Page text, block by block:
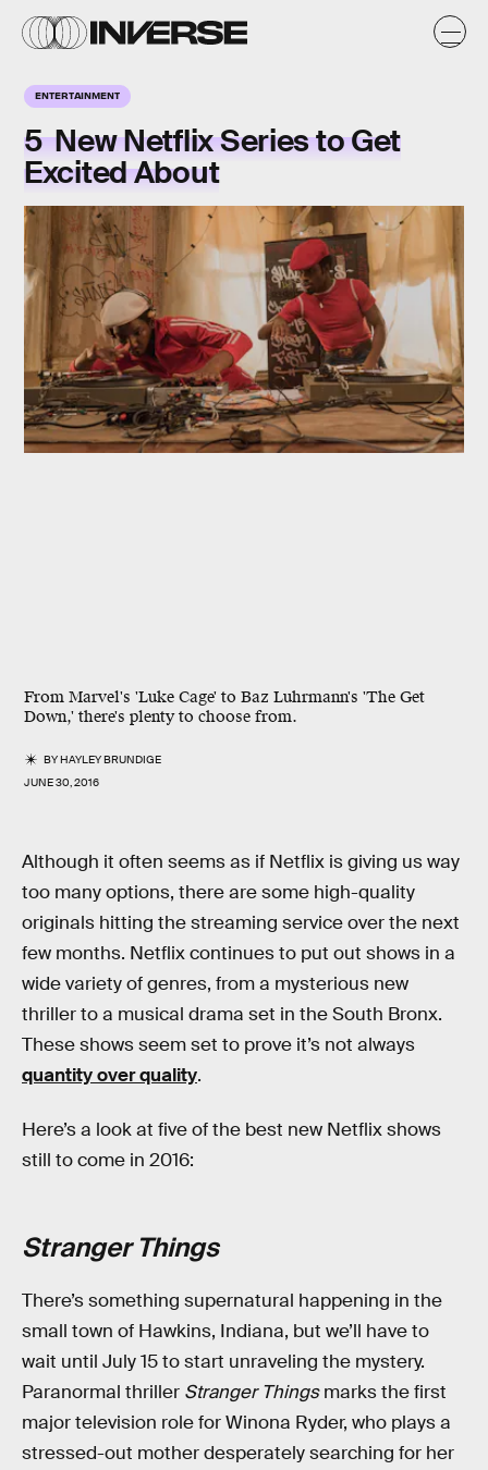
ENTERTAINMENT
5 New Netflix Series to Get
Excited About
From Marvel's 'Luke Cage' to Baz Luhrmann's 'The Get
Down,' there's plenty to choose from.
BYHAYLEY BRUNDIGE
JUNE 30, 2016
Although it often seems as if Netflix is giving us way
too many options, there are some high-quality
originals hitting the streaming service over the next
few months. Netflix continues to put out shows in a
wide variety of genres, from a mysterious new
thriller to a musical drama set in the South Bronx.
These shows seem set to prove it’s not always
quantity over quality.
Here’s a look at five of the best new Netflix shows
still to come in 2016:
Stranger Things
There’s something supernatural happening in the
small town of Hawkins, Indiana, but we’ll have to
wait until July 15 to start unraveling the mystery.
Paranormal thriller Stranger Thingsmarks the first
major television role for Winona Ryder, who plays a
stressed-out mother desperately searching for her